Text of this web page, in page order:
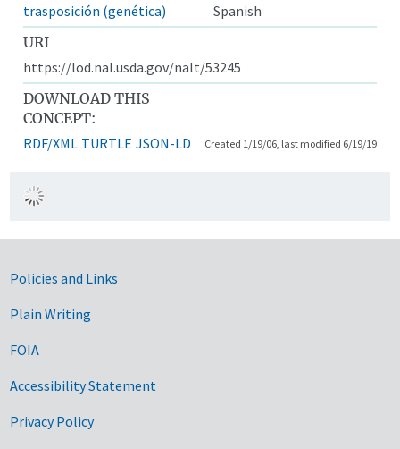
trasposición (genética)
Spanish
URI
https://lod.nal.usda.gov/nalt/53245
DOWNLOAD THIS
CONCEPT:
RDF/XML TURTLE JSON-LD Created 1/19/06, last modified 6/19/19
Government Links
Policies and Links
Plain Writing
FOIA
Accessibility Statement
Privacy Policy